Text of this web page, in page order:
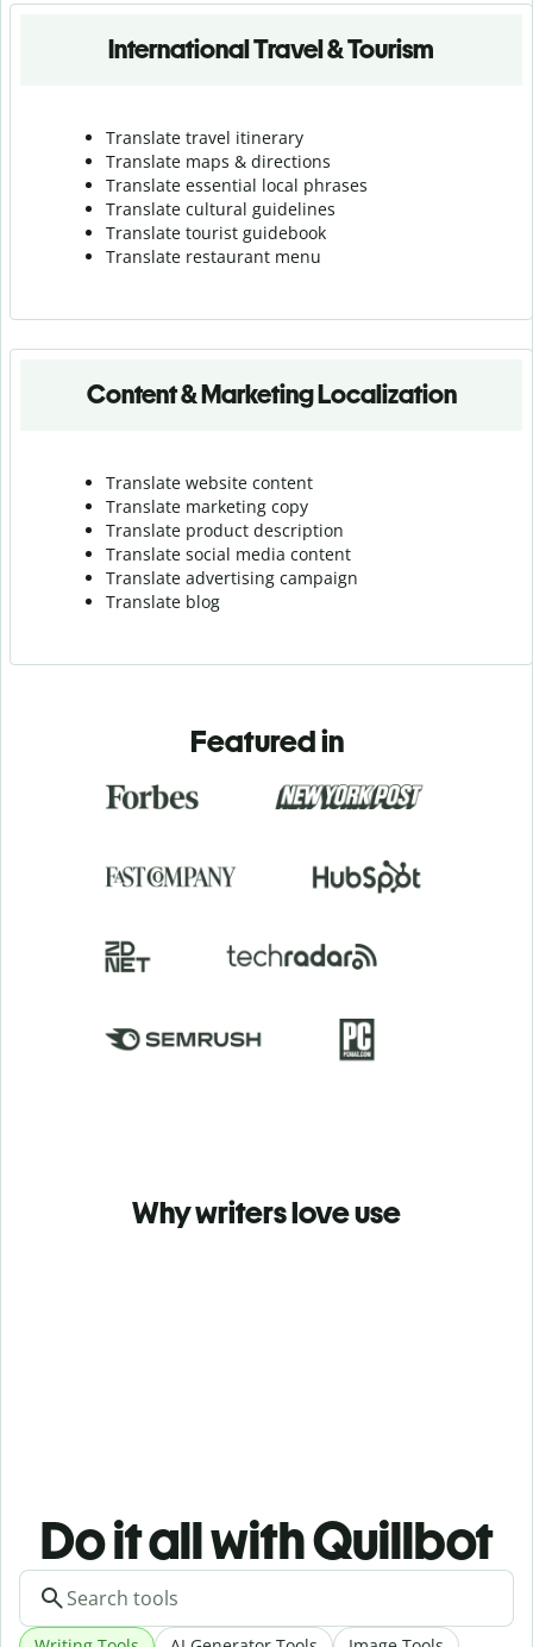
International Travel & Tourism
Translate travel itinerary
Translate maps & directions
Translate essential local phrases
Translate cultural guidelines
Translate tourist guidebook
Translate restaurant menu
Content & Marketing Localization
Translate website content
Translate marketing copy
Translate product description
Translate social media content
Translate advertising campaign
Translate blog
Featured in
Why writers love use
Do it all with Quillbot